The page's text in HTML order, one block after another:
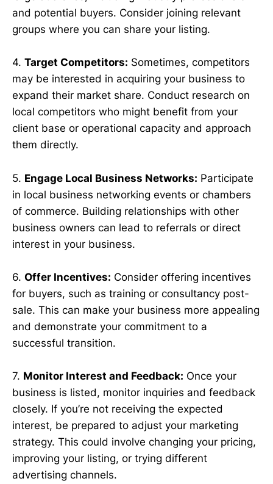
and potential buyers. Consider joining relevant
groups where you can share your listing.
4. Target Competitors: Sometimes, competitors
may be interested in acquiring your business to
expand their market share. Conduct research on
local competitors who might benefit from your
client base or operational capacity and approach
them directly.
5. Engage Local Business Networks: Participate
in local business networking events or chambers
of commerce. Building relationships with other
business owners can lead to referrals or direct
interest in your business.
6. Offer Incentives: Consider offering incentives
for buyers, such as training or consultancy post-
sale. This can make your business more appealing
and demonstrate your commitment to a
successful transition.
7. Monitor Interest and Feedback: Once your
business is listed, monitor inquiries and feedback
closely. If you’re not receiving the expected
interest, be prepared to adjust your marketing
strategy. This could involve changing your pricing,
improving your listing, or trying different
advertising channels.